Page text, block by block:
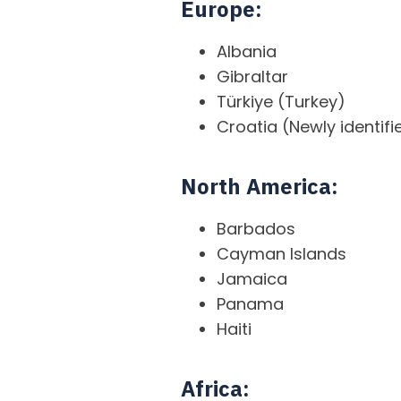
Europe:
Albania
Gibraltar
Türkiye (Turkey)
Croatia (Newly
North America:
Barbados
Cayman Islands
Jamaica
Panama
Haiti
Africa: